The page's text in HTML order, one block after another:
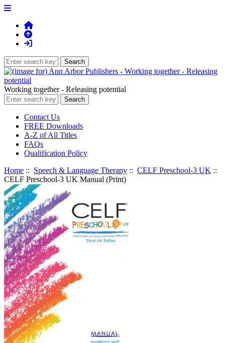
Working together - Releasing potential
Contact Us
FREE Downloads
A-Z of All Titles
FAQs
Qualification Policy
Home :: Speech & Language Therapy :: CELF Preschool-3 UK ::
CELF Preschool-3 UK Manual (Print)